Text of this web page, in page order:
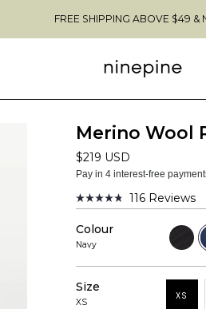
FREE SHIPPING ABOVE $49 & NO
Merino Wool
$219 USD
Pay in 4 interest-free
Rated
out
of
stars
116 Reviews
Colour
Navy
Black
Size
XS
XS